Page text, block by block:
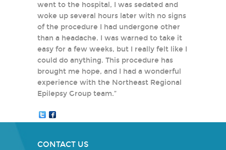
went to the hospital, I was sedated and
woke up several hours later with no signs
of the procedure I had undergone other
than a headache. I was warned to take it
easy for a few weeks, but I really felt like I
could do anything. This procedure has
brought me hope, and I had a wonderful
experience with the Northeast Regional
Epilepsy Group team.”
CONTACT US